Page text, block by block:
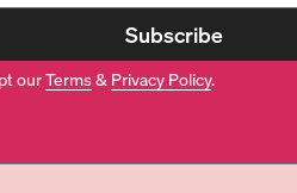
Subscribe
ourTerms& Privacy Policy.